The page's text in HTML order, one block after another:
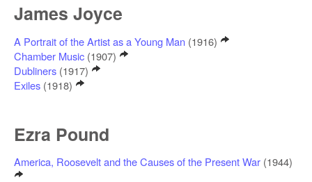
James Joyce
A Portrait of the Artist as a Young Man (1916)
Chamber Music (1907)
Dubliners (1917)
Exiles (1918)
Ezra Pound
America, Roosevelt and the Causes of the Present War (1944)